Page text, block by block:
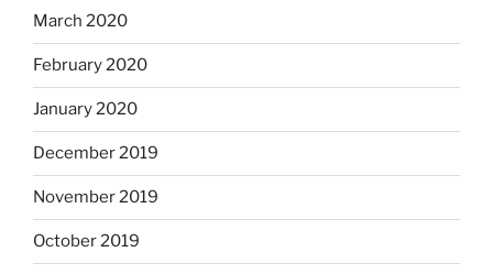
March 2020
February 2020
January 2020
December 2019
November 2019
October 2019